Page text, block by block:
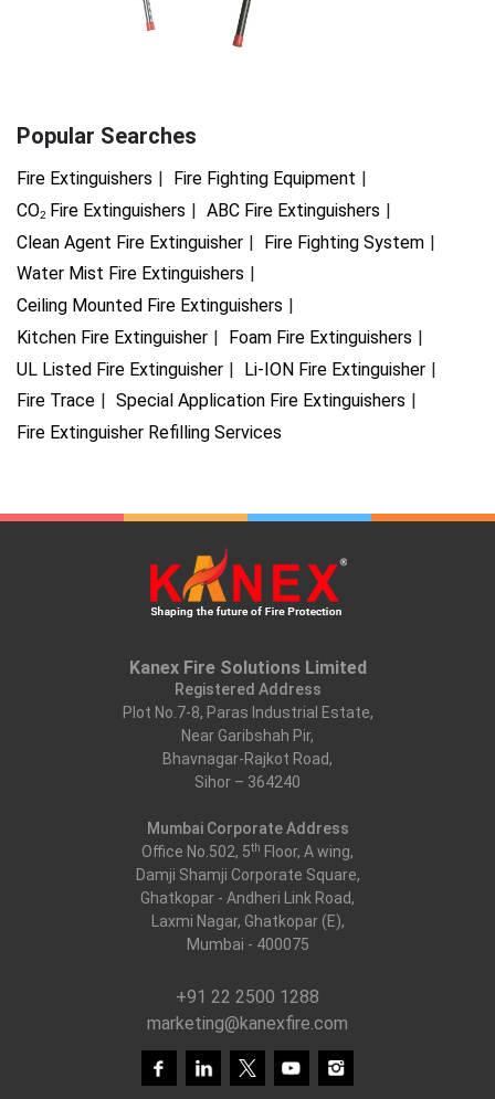
Popular Searches
Fire Extinguishers
Fire Fighting Equipment
CO2 Fire Extinguishers
ABC Fire Extinguishers
Clean Agent Fire Extinguisher
Fire Fighting System
Water Mist Fire Extinguishers
Ceiling Mounted Fire Extinguishers
Kitchen Fire Extinguisher
Foam Fire Extinguishers
UL Listed Fire Extinguisher
Li-ION Fire Extinguisher
Fire Trace
Special Application Fire Extinguishers
Fire Extinguisher Refilling Services
Kanex Fire Solutions Limited
Registered Address
Plot No.7-8, Paras Industrial Estate,
Near Garibshah Pir,
Bhavnagar-Rajkot Road,
Sihor – 364240
Mumbai Corporate Address
Office No.502, 5th Floor, A wing,
Damji Shamji Corporate Square,
Ghatkopar - Andheri Link Road,
Laxmi Nagar, Ghatkopar (E),
Mumbai - 400075
+91 22 2500 1288
marketing@kanexfire.com